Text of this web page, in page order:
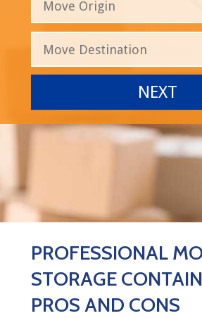
PROFESSIONAL
STORAGE
PROS AND CONS